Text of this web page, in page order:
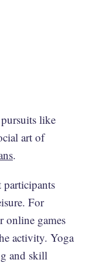
like
art of
.
participants
For
online games
activity. Yoga
and skill